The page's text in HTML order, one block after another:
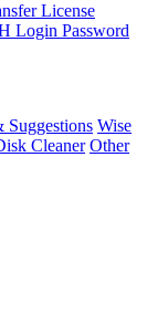
License
Login Password
Suggestions Wise
Cleaner Other